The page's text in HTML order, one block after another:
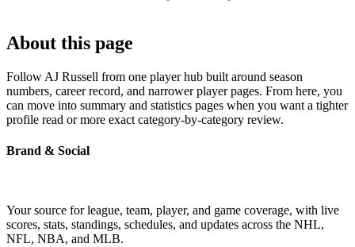
About this page
Follow AJ Russell from one player hub built around season
numbers, career record, and narrower player pages. From here, you
can move into summary and statistics pages when you want a tighter
profile read or more exact category-by-category review.
Brand & Social
Your source for league, team, player, and game coverage, with live
scores, stats, standings, schedules, and updates across the NHL,
NFL, NBA, and MLB.